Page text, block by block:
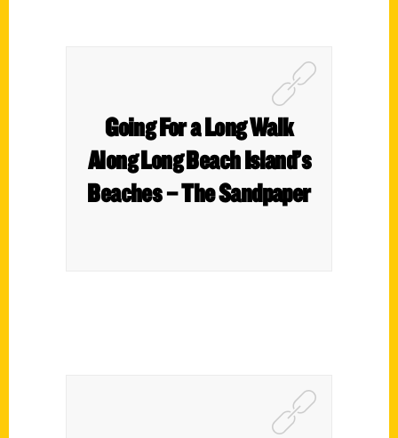
Going For a Long Walk
Along Long Beach Island’s
Beaches – The Sandpaper